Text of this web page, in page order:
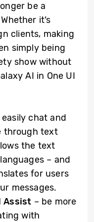
be a
it’s
clients, making
simply being
show without
AI in One UI
chat and
through text
the text
– and
for users
messages.
Assist – be more
with